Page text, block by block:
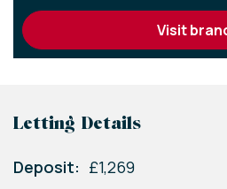
visit
Letting Details
Deposit: £1,269